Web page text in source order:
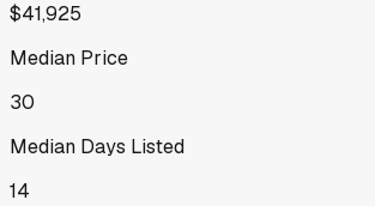
$41,925
Median Price
30
Median Days Listed
14